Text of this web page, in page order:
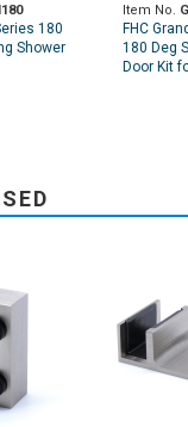
180
Shower
Item No.
FHC
180 Deg
Door Kit